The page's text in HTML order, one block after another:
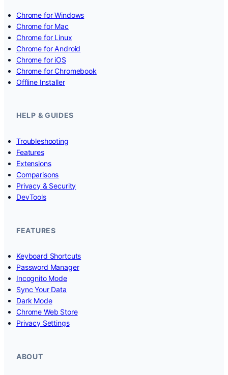
Chrome for Windows
Chrome for Mac
Chrome for Linux
Chrome for Android
Chrome for iOS
Chrome for Chromebook
Offline Installer
HELP & GUIDES
Troubleshooting
Features
Extensions
Comparisons
Privacy & Security
DevTools
FEATURES
Keyboard Shortcuts
Password Manager
Incognito Mode
Sync Your Data
Dark Mode
Chrome Web Store
Privacy Settings
ABOUT